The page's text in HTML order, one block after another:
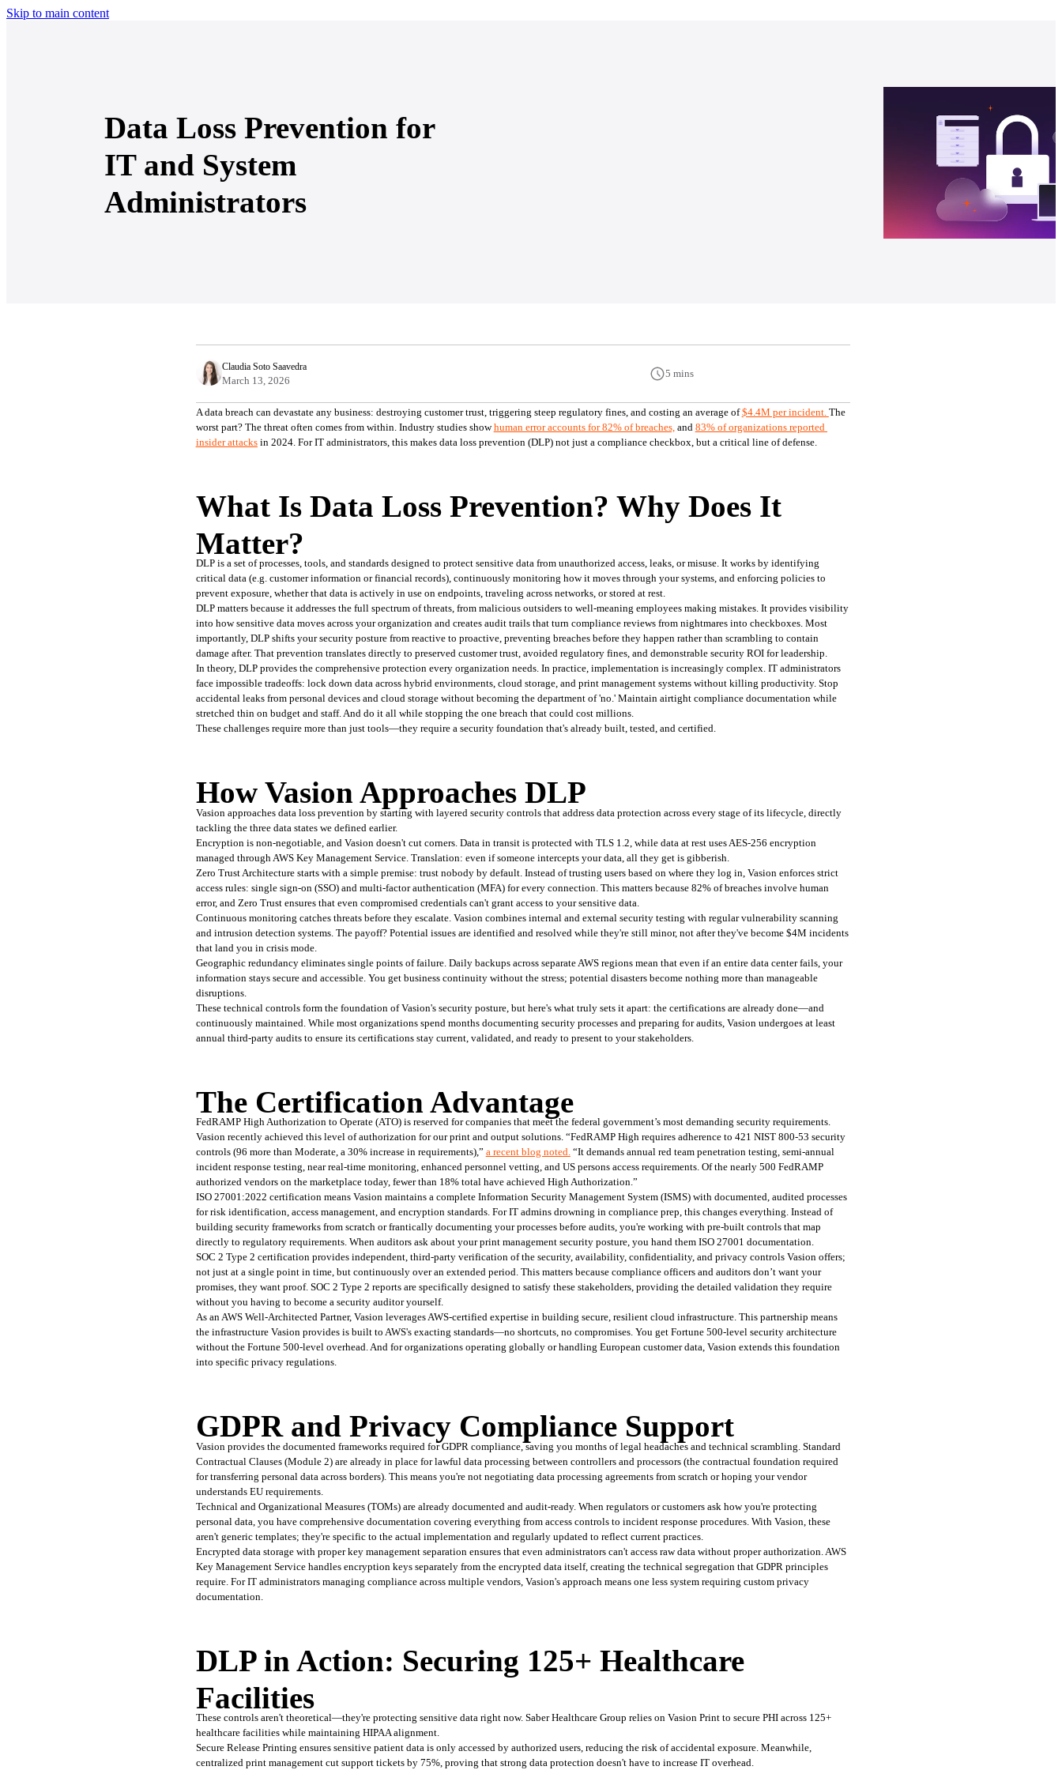
Skip to main content
Data Loss Prevention for
IT and System
Administrators
Claudia Soto Saavedra
March 13, 2026
5 mins
A data breach can devastate any business: destroying customer trust, triggering steep regulatory fines, and costing an average of $4.4M per incident. The
worst part? The threat often comes from within. Industry studies show human error accounts for 82% of breaches, and 83% of organizations reported
insider attacks in 2024. For IT administrators, this makes data loss prevention (DLP) not just a compliance checkbox, but a critical line of defense.
What Is Data Loss Prevention? Why Does It
Matter?
DLP is a set of processes, tools, and standards designed to protect sensitive data from unauthorized access, leaks, or misuse. It works by identifying
critical data (e.g. customer information or financial records), continuously monitoring how it moves through your systems, and enforcing policies to
prevent exposure, whether that data is actively in use on endpoints, traveling across networks, or stored at rest.
DLP matters because it addresses the full spectrum of threats, from malicious outsiders to well-meaning employees making mistakes. It provides visibility
into how sensitive data moves across your organization and creates audit trails that turn compliance reviews from nightmares into checkboxes. Most
importantly, DLP shifts your security posture from reactive to proactive, preventing breaches before they happen rather than scrambling to contain
damage after. That prevention translates directly to preserved customer trust, avoided regulatory fines, and demonstrable security ROI for leadership.
In theory, DLP provides the comprehensive protection every organization needs. In practice, implementation is increasingly complex. IT administrators
face impossible tradeoffs: lock down data across hybrid environments, cloud storage, and print management systems without killing productivity. Stop
accidental leaks from personal devices and cloud storage without becoming the department of 'no.' Maintain airtight compliance documentation while
stretched thin on budget and staff. And do it all while stopping the one breach that could cost millions.
These challenges require more than just tools—they require a security foundation that's already built, tested, and certified.
How Vasion Approaches DLP
Vasion approaches data loss prevention by starting with layered security controls that address data protection across every stage of its lifecycle, directly
tackling the three data states we defined earlier.
Encryption is non-negotiable, and Vasion doesn't cut corners. Data in transit is protected with TLS 1.2, while data at rest uses AES-256 encryption
managed through AWS Key Management Service. Translation: even if someone intercepts your data, all they get is gibberish.
Zero Trust Architecture starts with a simple premise: trust nobody by default. Instead of trusting users based on where they log in, Vasion enforces strict
access rules: single sign-on (SSO) and multi-factor authentication (MFA) for every connection. This matters because 82% of breaches involve human
error, and Zero Trust ensures that even compromised credentials can't grant access to your sensitive data.
Continuous monitoring catches threats before they escalate. Vasion combines internal and external security testing with regular vulnerability scanning
and intrusion detection systems. The payoff? Potential issues are identified and resolved while they're still minor, not after they've become $4M incidents
that land you in crisis mode.
Geographic redundancy eliminates single points of failure. Daily backups across separate AWS regions mean that even if an entire data center fails, your
information stays secure and accessible. You get business continuity without the stress; potential disasters become nothing more than manageable
disruptions.
These technical controls form the foundation of Vasion's security posture, but here's what truly sets it apart: the certifications are already done—and
continuously maintained. While most organizations spend months documenting security processes and preparing for audits, Vasion undergoes at least
annual third-party audits to ensure its certifications stay current, validated, and ready to present to your stakeholders.
The Certification Advantage
FedRAMP High Authorization to Operate (ATO) is reserved for companies that meet the federal government’s most demanding security requirements.
Vasion recently achieved this level of authorization for our print and output solutions. “FedRAMP High requires adherence to 421 NIST 800-53 security
controls (96 more than Moderate, a 30% increase in requirements),” a recent blog noted. “It demands annual red team penetration testing, semi-annual
incident response testing, near real-time monitoring, enhanced personnel vetting, and US persons access requirements. Of the nearly 500 FedRAMP
authorized vendors on the marketplace today, fewer than 18% total have achieved High Authorization.”
ISO 27001:2022 certification means Vasion maintains a complete Information Security Management System (ISMS) with documented, audited processes
for risk identification, access management, and encryption standards. For IT admins drowning in compliance prep, this changes everything. Instead of
building security frameworks from scratch or frantically documenting your processes before audits, you're working with pre-built controls that map
directly to regulatory requirements. When auditors ask about your print management security posture, you hand them ISO 27001 documentation.
SOC 2 Type 2 certification provides independent, third-party verification of the security, availability, confidentiality, and privacy controls Vasion offers;
not just at a single point in time, but continuously over an extended period. This matters because compliance officers and auditors don’t want your
promises, they want proof. SOC 2 Type 2 reports are specifically designed to satisfy these stakeholders, providing the detailed validation they require
without you having to become a security auditor yourself.
As an AWS Well-Architected Partner, Vasion leverages AWS-certified expertise in building secure, resilient cloud infrastructure. This partnership means
the infrastructure Vasion provides is built to AWS's exacting standards—no shortcuts, no compromises. You get Fortune 500-level security architecture
without the Fortune 500-level overhead. And for organizations operating globally or handling European customer data, Vasion extends this foundation
into specific privacy regulations.
GDPR and Privacy Compliance Support
Vasion provides the documented frameworks required for GDPR compliance, saving you months of legal headaches and technical scrambling. Standard
Contractual Clauses (Module 2) are already in place for lawful data processing between controllers and processors (the contractual foundation required
for transferring personal data across borders). This means you're not negotiating data processing agreements from scratch or hoping your vendor
understands EU requirements.
Technical and Organizational Measures (TOMs) are already documented and audit-ready. When regulators or customers ask how you're protecting
personal data, you have comprehensive documentation covering everything from access controls to incident response procedures. With Vasion, these
aren't generic templates; they're specific to the actual implementation and regularly updated to reflect current practices.
Encrypted data storage with proper key management separation ensures that even administrators can't access raw data without proper authorization. AWS
Key Management Service handles encryption keys separately from the encrypted data itself, creating the technical segregation that GDPR principles
require. For IT administrators managing compliance across multiple vendors, Vasion's approach means one less system requiring custom privacy
documentation.
DLP in Action: Securing 125+ Healthcare
Facilities
These controls aren't theoretical—they're protecting sensitive data right now. Saber Healthcare Group relies on Vasion Print to secure PHI across 125+
healthcare facilities while maintaining HIPAA alignment.
Secure Release Printing ensures sensitive patient data is only accessed by authorized users, reducing the risk of accidental exposure. Meanwhile,
centralized print management cut support tickets by 75%, proving that strong data protection doesn't have to increase IT overhead.